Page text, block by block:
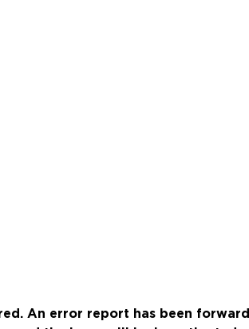
An error report has been